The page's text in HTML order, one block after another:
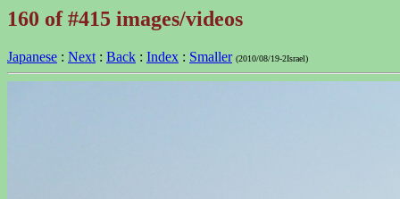
160 of #415 images/videos
Japanese : Next : Back : Index : Smaller (2010/08/19-2Israel)